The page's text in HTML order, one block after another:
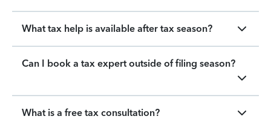
What tax help is available after tax season?
Can I book a tax expert outside of filing season?
What is a free tax consultation?